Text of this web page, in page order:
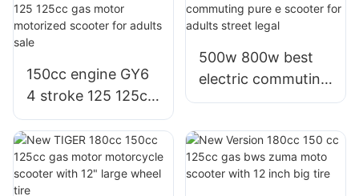
scooter with for
adult
150cc engine GY6
4 stroke 125 125cc
gas motor
motorized scooter
for adults sale
500w 800w best
electric commuting
pure e scooter for